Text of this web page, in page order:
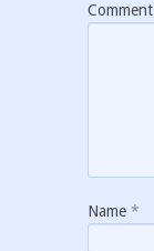
Comment
Name *